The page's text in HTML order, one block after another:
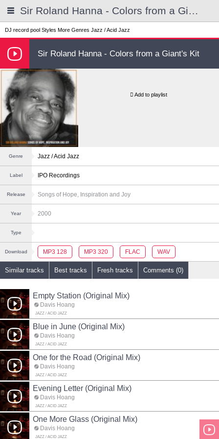
Sir Roland Hanna - Colors from a Giant's Kit
DJ record pool Styles More Genres Jazz / Acid Jazz
Sir Roland Hanna - Colors from a Giant's Kit
Add to playlist
Genre Jazz / Acid Jazz
Label IPO Recordings
Release Songs of Hope, Inspiration and Joy
Year 2000
Type
Download MP3 128 MP3 320 FLAC WAV
Similar tracks Best tracks Fresh tracks Comments (0)
Empty Station (Original Mix)
Davis Hoang
JAZZ / ACID JAZZ
Blue in June (Original Mix)
Davis Hoang
JAZZ / ACID JAZZ
One for the Road (Original Mix)
Davis Hoang
JAZZ / ACID JAZZ
Evening Letter (Original Mix)
Davis Hoang
JAZZ / ACID JAZZ
One More Glass (Original Mix)
Davis Hoang
JAZZ / ACID JAZZ